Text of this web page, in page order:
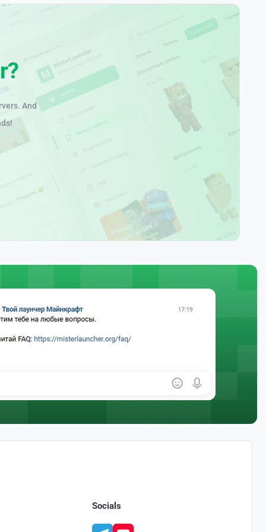
And
Socials